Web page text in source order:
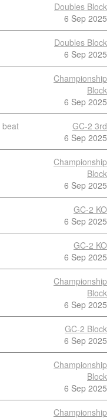
Doubles Block
6 Sep 2025
Doubles Block
6 Sep 2025
Championship
Block
6 Sep 2025
beat
GC-2 3rd
6 Sep 2025
Championship
Block
6 Sep 2025
GC-2 KO
6 Sep 2025
GC-2 KO
6 Sep 2025
Championship
Block
6 Sep 2025
GC-2 Block
6 Sep 2025
Championship
Block
6 Sep 2025
Championship